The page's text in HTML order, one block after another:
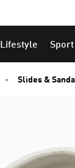
Lifestyle Sport
Slides &